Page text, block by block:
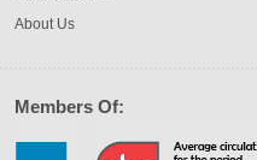
About Us
Members Of: